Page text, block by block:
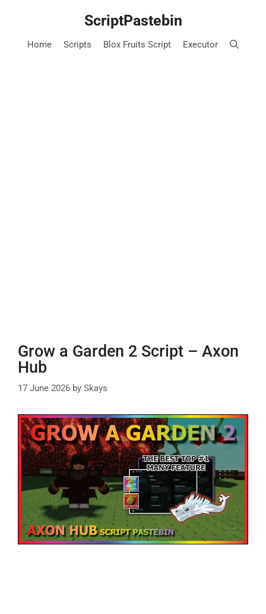
ScriptPastebin
Home Scripts Blox Fruits Script Executor
Grow a Garden 2 Script – Axon
Hub
17 June 2026 by Skays